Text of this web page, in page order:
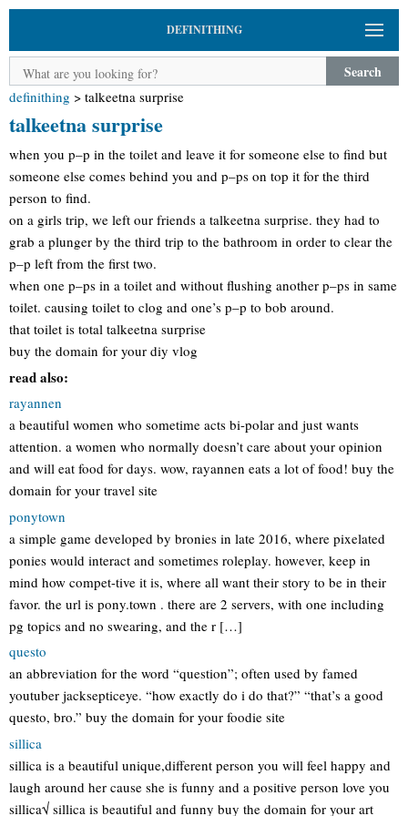
DEFINITHING
Search
definithing > talkeetna surprise
talkeetna surprise
when you p–p in the toilet and leave it for someone else to find but
someone else comes behind you and p–ps on top it for the third
person to find.
on a girls trip, we left our friends a talkeetna surprise. they had to
grab a plunger by the third trip to the bathroom in order to clear the
p–p left from the first two.
when one p–ps in a toilet and without flushing another p–ps in same
toilet. causing toilet to clog and one’s p–p to bob around.
that toilet is total talkeetna surprise
buy the domain for your diy vlog
read also:
rayannen
a beautiful women who sometime acts bi-polar and just wants
attention. a women who normally doesn’t care about your opinion
and will eat food for days. wow, rayannen eats a lot of food! buy the
domain for your travel site
ponytown
a simple game developed by bronies in late 2016, where pixelated
ponies would interact and sometimes roleplay. however, keep in
mind how compet-tive it is, where all want their story to be in their
favor. the url is pony.town . there are 2 servers, with one including
pg topics and no swearing, and the r […]
questo
an abbreviation for the word “question”; often used by famed
youtuber jacksepticeye. “how exactly do i do that?” “that’s a good
questo, bro.” buy the domain for your foodie site
sillica
sillica is a beautiful unique,different person you will feel happy and
laugh around her cause she is funny and a positive person love you
sillica√ sillica is beautiful and funny buy the domain for your art